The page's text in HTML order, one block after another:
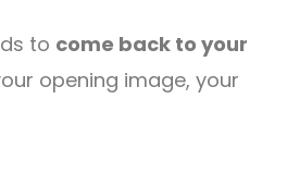
to come back to your
opening image, your